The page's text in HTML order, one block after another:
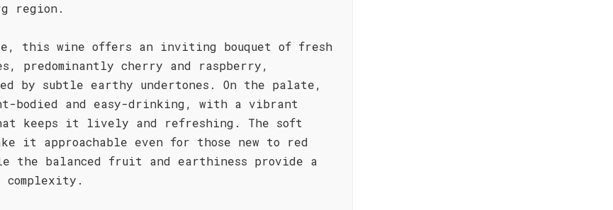
region.
this wine offers an inviting bouquet of fresh
predominantly cherry and raspberry,
by subtle earthy undertones. On the palate,
and easy-drinking, with a vibrant
keeps it lively and refreshing. The soft
it approachable even for those new to red
the balanced fruit and earthiness provide a